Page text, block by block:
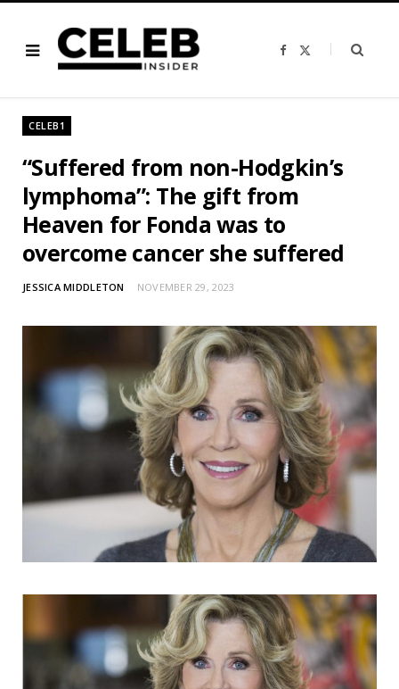
F
b
i
CELEB1
“Suffered from non-Hodgkin’s
lymphoma”: The gift from
Heaven for Fonda was to
overcome cancer she suffered
JESSICA MIDDLETON NOVEMBER 29, 2023